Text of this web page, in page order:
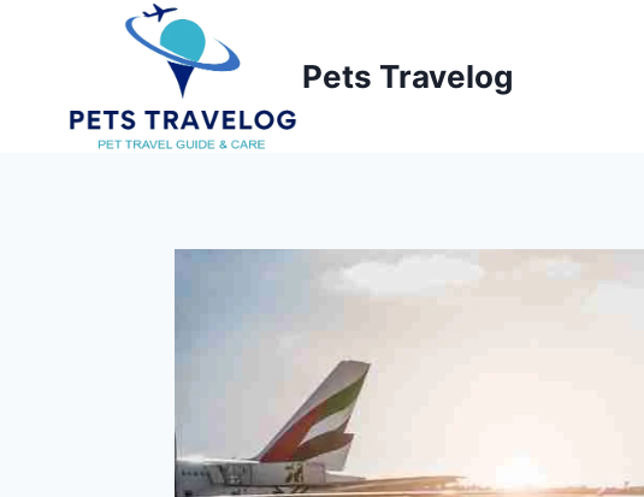
Pets Travelog